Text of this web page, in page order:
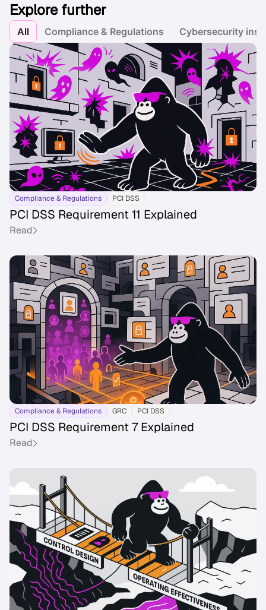
Explore further
Compliance & Regulations Cybersecurity
All
Compliance & Regulations PCI DSS
PCI DSS Requirement 11 Explained
Read
Compliance & Regulations GRC PCI DSS
PCI DSS Requirement 7 Explained
Read